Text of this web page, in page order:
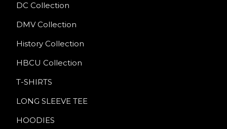
DC Collection
DMV Collection
History Collection
HBCU Collection
T-SHIRTS
LONG SLEEVE TEE
HOODIES